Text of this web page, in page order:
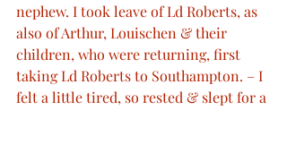
nephew. I took leave of Ld Roberts, as
also of Arthur, Louischen & their
children, who were returning, first
taking Ld Roberts to Southampton. – I
felt a little tired, so rested & slept for a